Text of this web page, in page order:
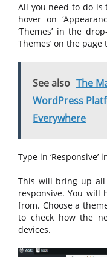
All you need to do is
hover on
‘Themes’ in the
Themes’ on the
See also The
WordPress
Everywhere
Type in
This will bring up all
responsive. You will
from. Choose a
to check how the
devices.